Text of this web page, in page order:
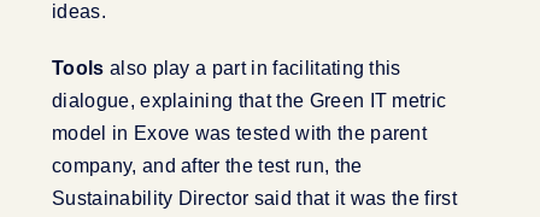
ideas.
Tools also play a part in facilitating this
dialogue, explaining that the Green IT metric
model in Exove was tested with the parent
company, and after the test run, the
Sustainability Director said that it was the first